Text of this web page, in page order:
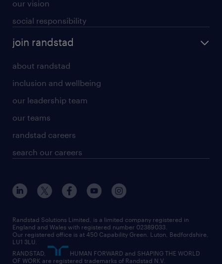
our vision
social responsibility
join randstad
about randstad
inclusion and wellbeing
our leadership team
our teams
randstad careers
search our careers
Randstad Solutions Limited, is a limited company registered in
England and Wales with registered number 02389033.
Our registered office is at 450 Capability Green. Luton, Bedfordshire,
LU1 3LU.
RANDSTAD,
HUMAN FORWARD and SHAPING THE WORLD
OF WORK are registered trademarks of Randstad N.V.